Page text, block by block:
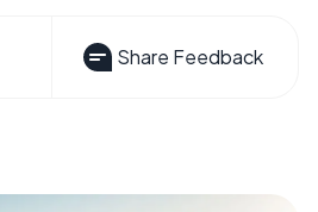
Share Feedback